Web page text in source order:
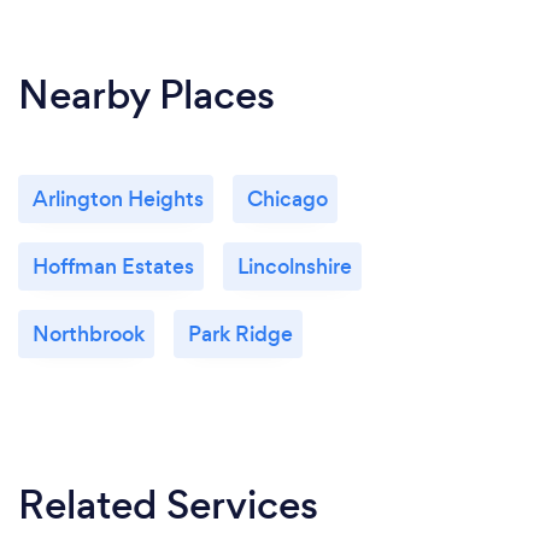
Nearby Places
Arlington Heights Chicago
Hoffman Estates Lincolnshire
Northbrook Park Ridge
Related Services